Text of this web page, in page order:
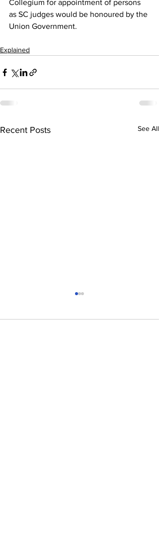
Collegium for appointment of persons
as SC judges would be honoured by the
Union Government.
Explained
Recent Posts See All